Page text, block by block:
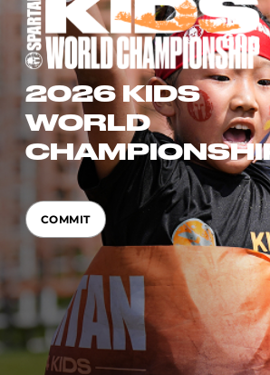
2026 KIDS
WORLD
COMMIT